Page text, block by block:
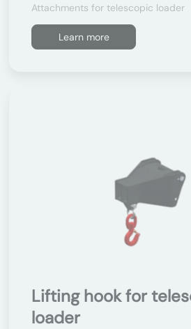
Attachments for telescopic loader
Learn more
Lifting hook for
loader